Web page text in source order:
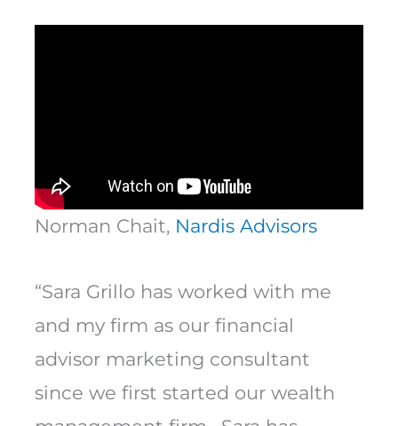
Norman Chait, Nardis Advisors
“Sara Grillo has worked with me
and my firm as our financial
advisor marketing consultant
since we first started our wealth